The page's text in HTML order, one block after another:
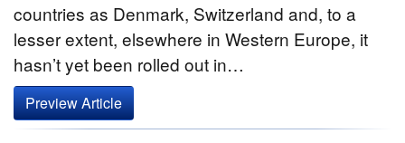
countries as Denmark, Switzerland and, to a
lesser extent, elsewhere in Western Europe, it
hasn’t yet been rolled out in…
Preview Article